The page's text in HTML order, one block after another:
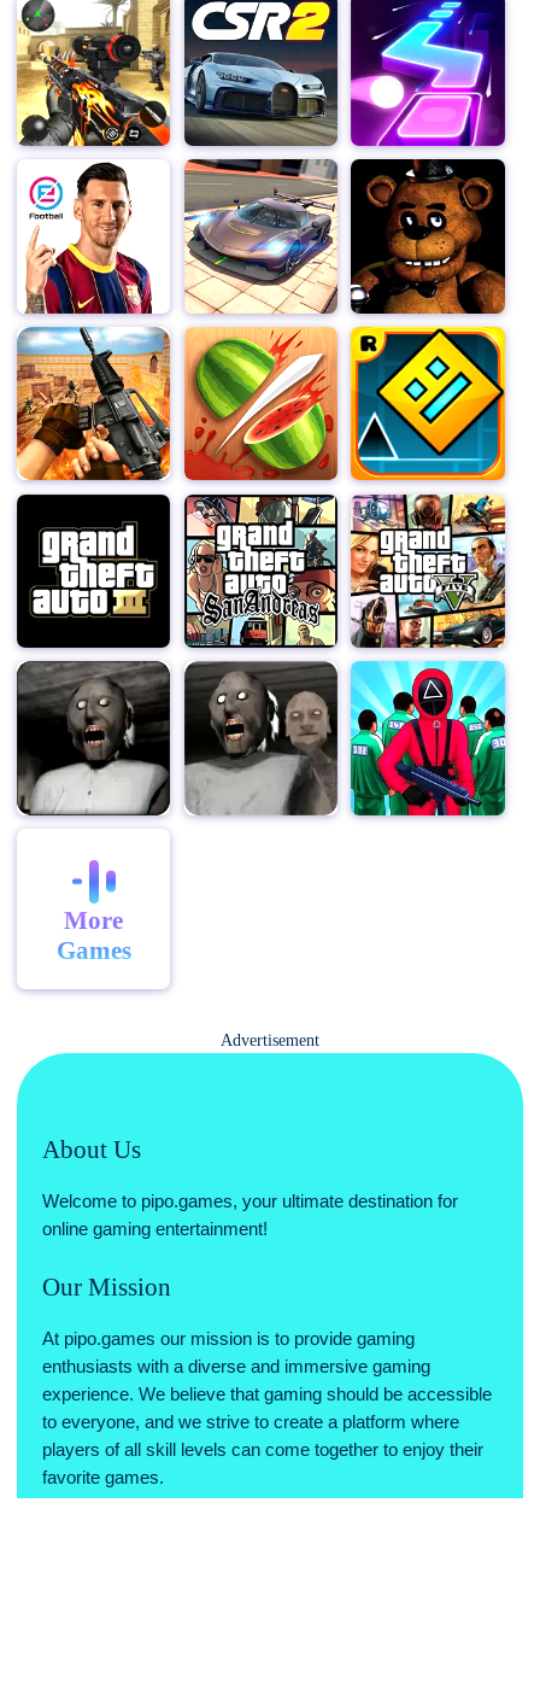
careful planning and execution to ensure it goes off
without a hitch. Your ultimate goal is to avenge the
children who suffered under Miss T's reign of terror.
You'll find opportunities to free trapped pets, restore
stolen items, and even enjoy some delicious chocolate
cake and treats as part of your missions. Basement
Surprises: Remember, the basement holds special
surprises that can aid you in your quest for revenge.
Explore it thoroughly to find unique items and tools that
can turn the tide in your favor.
Stay vigilant and strategic to avoid getting caught by
Miss T.Use distractions and quick thinking to stay one
step ahead of her as you complete your missions.
To successfully outwit Miss T and complete all the
missions within the time limit, utilizing your cunning and
creativity. Each room offers new challenges and
opportunities for revenge, making for an exciting and
dynamic gaming experience.
Are you ready to turn the tables on the Scary Teacher
and teach her a lesson she’ll never forget? Download
Scary Teacher 3D now and start your journey of
mischievous revenge!
With its intriguing storyline, immersive gameplay, and a
variety of pranks to pull off, Scary Teacher 3D offers a
unique blend of humor and strategy, ensuring hours of
entertainment.
More
Games
Advertisement
About Us
Welcome to pipo.games, your ultimate destination for
online gaming entertainment!
Our Mission
At pipo.games our mission is to provide gaming
enthusiasts with a diverse and immersive gaming
experience. We believe that gaming should be accessible
to everyone, and we strive to create a platform where
players of all skill levels can come together to enjoy their
favorite games.